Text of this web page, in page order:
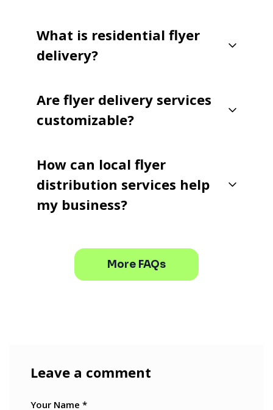
What is residential flyer
delivery?
Are flyer delivery services
customizable?
How can local flyer
distribution services help
my business?
More FAQs